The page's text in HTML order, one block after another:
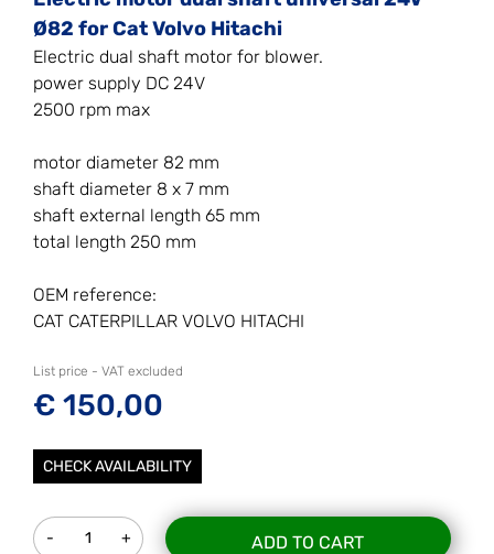
Ø82 for Cat Volvo Hitachi
Electric dual shaft motor for blower.
power supply DC 24V
2500 rpm max
motor diameter 82 mm
shaft diameter 8 x 7 mm
shaft external length 65 mm
total length 250 mm
OEM reference:
CAT CATERPILLAR VOLVO HITACHI
List price - VAT excluded
€ 150,00
CHECK AVAILABILITY
Quantity
ADD TO CART